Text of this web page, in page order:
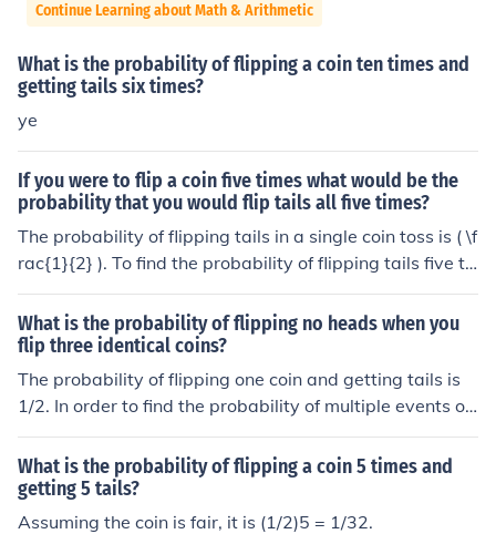
Continue Learning about Math & Arithmetic
What is the probability of flipping a coin ten times and
getting tails six times?
ye
If you were to flip a coin five times what would be the
probability that you would flip tails all five times?
The probability of flipping tails in a single coin toss is ( \f
rac{1}{2} ). To find the probability of flipping tails five ti
mes in a row, you multiply the probabilities of each indi
vidual toss: ( \left(\frac{1}{2}\right)^5 = \frac{1}{32} ). T
herefore, the probability of flipping tails all five times is
( \frac{1}{32} ) or 3.125%.
What is the probability of flipping no heads when you
flip three identical coins?
The probability of flipping one coin and getting tails is
1/2. In order to find the probability of multiple events oc
curring, you find the product of all the events. For 3 coin
s the probability of getting tails 3 times is 1/8 because .
5 x .5 x .5 = .125 or 1/8.
What is the probability of flipping a coin 5 times and
getting 5 tails?
Assuming the coin is fair, it is (1/2)5 = 1/32.